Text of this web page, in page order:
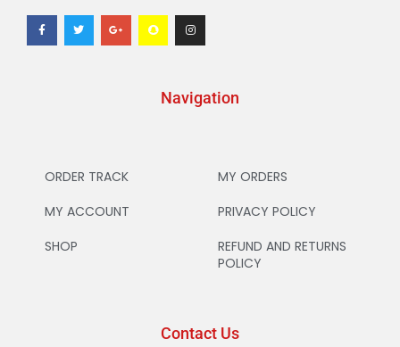
Navigation
ORDER TRACK
MY ACCOUNT
SHOP
MY ORDERS
PRIVACY POLICY
REFUND AND RETURNS
POLICY
Contact Us